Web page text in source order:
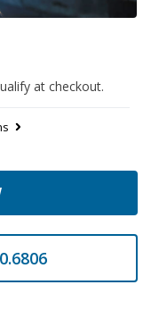
at checkout.